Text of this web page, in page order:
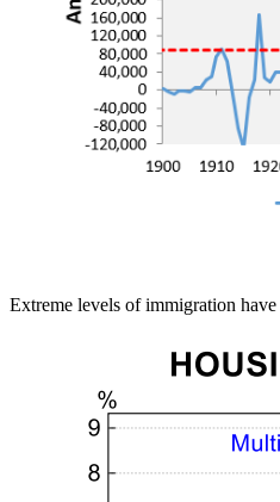
Extreme levels of immigration